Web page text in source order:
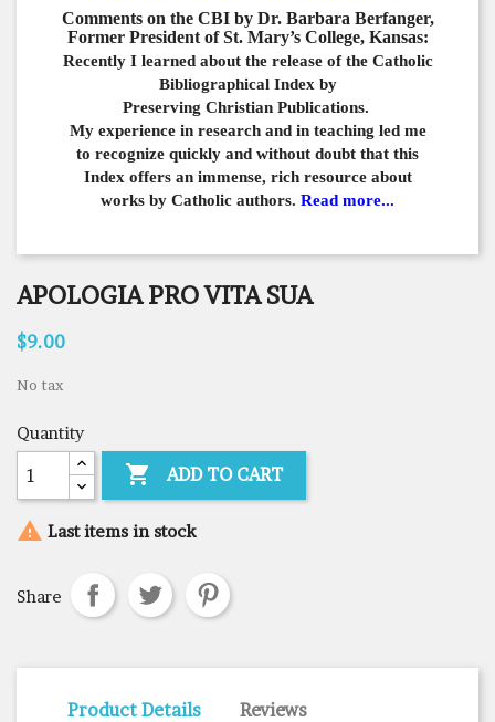
Comments on the CBI by Dr. Barbara Berfanger,
Former President of St. Mary’s College, Kansas:
Recently I learned about the release of the Catholic
Bibliographical Index by
Preserving Christian Publications.
My experience in research and in teaching led me
to recognize quickly and without doubt that this
Index offers an immense, rich resource about
works by Catholic authors. Read more...
APOLOGIA PRO VITA SUA
$9.00
No tax
Quantity
 ADD TO CART
 Last items in stock
Share
Product Details Reviews